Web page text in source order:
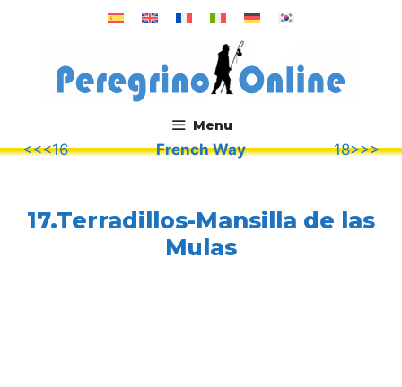
Menu
.
<<<16 French Way 18>>>
17.Terradillos-Mansilla de las
Mulas